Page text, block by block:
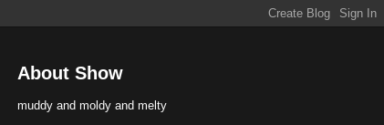
About Show
muddy and moldy and melty